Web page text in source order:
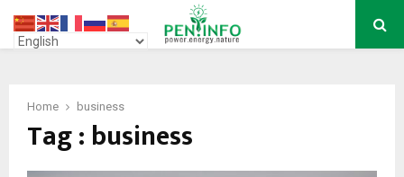
PRIMARY
Home business
Tag : business